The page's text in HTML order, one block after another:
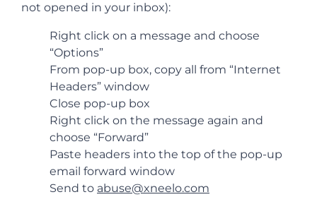
not opened in your inbox):
Right click on a message and choose
“Options”
From pop-up box, copy all from “Internet
Headers” window
Close pop-up box
Right click on the message again and
choose “Forward”
Paste headers into the top of the pop-up
email forward window
Send to abuse@xneelo.com